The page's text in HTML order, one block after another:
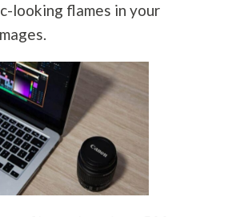
looking flames in your